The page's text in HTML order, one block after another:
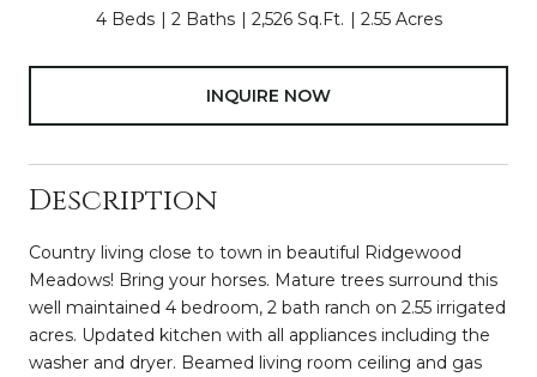
4 Beds 2 Baths 2,526 Sq.Ft. 2.55 Acres
INQUIRE NOW
Description
Country living close to town in beautiful Ridgewood
Meadows! Bring your horses. Mature trees surround this
well maintained 4 bedroom, 2 bath ranch on 2.55 irrigated
acres. Updated kitchen with all appliances including the
washer and dryer. Beamed living room ceiling and gas